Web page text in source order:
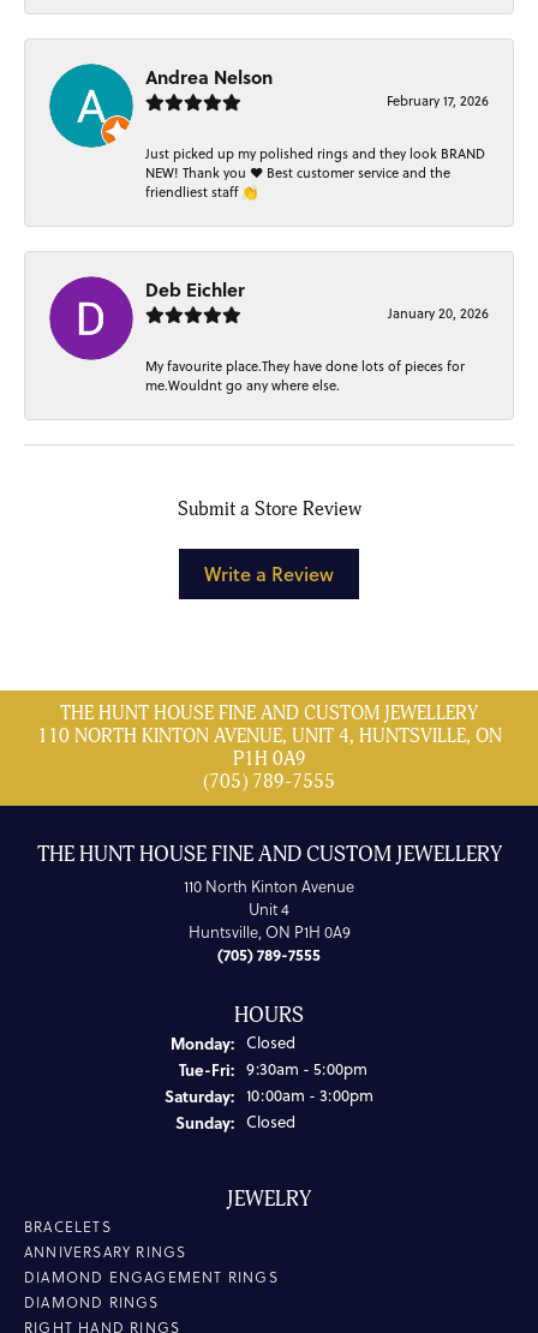
Andrea Nelson
February 17, 2026
Just picked up my polished rings and they look BRAND
NEW! Thank you ❤️ Best customer service and the
friendliest staff 👏
Deb Eichler
January 20, 2026
My favourite place.They have done lots of pieces for
me.Wouldnt go any where else.
Submit a Store Review
Write a Review
THE HUNT HOUSE FINE AND CUSTOM JEWELLERY
110 NORTH KINTON AVENUE, UNIT 4, HUNTSVILLE, ON
P1H 0A9
(705) 789-7555
THE HUNT HOUSE FINE AND CUSTOM JEWELLERY
110 North Kinton Avenue
Unit 4
Huntsville, ON P1H 0A9
(705) 789-7555
HOURS
Monday: Closed
Tue-Fri:Tuesday - Friday:
9:30am - 5:00pm
Saturday: 10:00am - 3:00pm
Sunday: Closed
JEWELRY
BRACELETS
ANNIVERSARY RINGS
DIAMOND ENGAGEMENT RINGS
DIAMOND RINGS
RIGHT HAND RINGS